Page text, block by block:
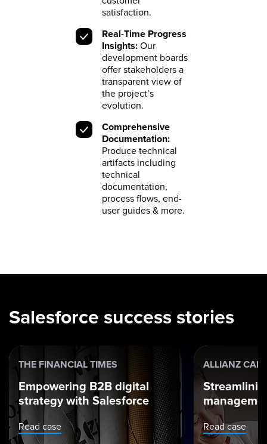
satisfaction.
Real-Time Progress
Insights:Our
development boards
offer stakeholders a
transparent view of
the project’s
evolution.
Comprehensive
Documentation:
Produce technical
artifacts including
technical
documentation,
process flows, end-
user guides & more.
Salesforce success stories
THE FINANCIAL TIMES
Empowering B2B digital
strategy with Salesforce
Read case
ALLIANZ CARE
Read case